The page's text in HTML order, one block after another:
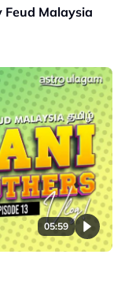
Feud Malaysia
05:59